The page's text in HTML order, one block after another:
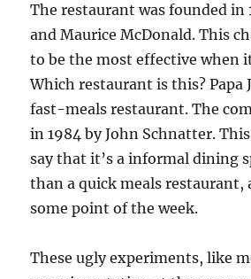
The restaurant was founded in
and Maurice McDonald. This
to be the most effective when
Which restaurant is this? Papa
fast-meals restaurant. The
in 1984 by John Schnatter.
say that it’s a informal dining
than a quick meals restaurant,
some point of the week.
These ugly experiments, like